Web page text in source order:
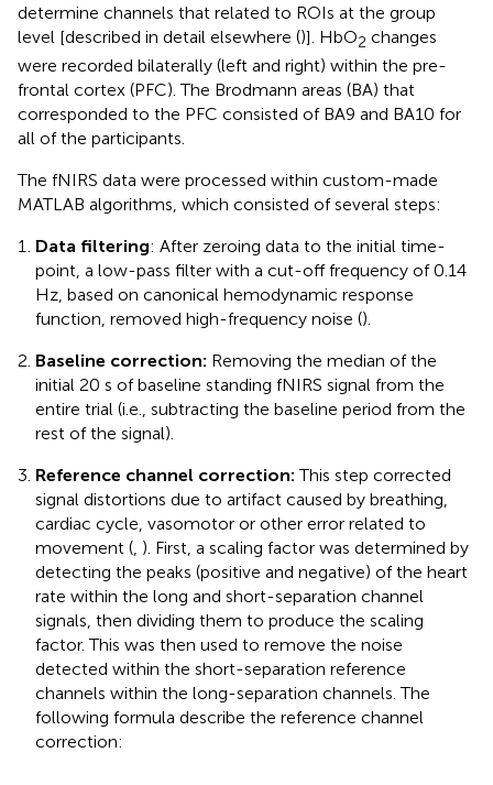
determine channels that related to ROIs at the group
level [described in detail elsewhere ()]. HbO2 changes
were recorded bilaterally (left and right) within the pre-
frontal cortex (PFC). The Brodmann areas (BA) that
corresponded to the PFC consisted of BA9 and BA10 for
all of the participants.
The fNIRS data were processed within custom-made
MATLAB algorithms, which consisted of several steps:
Data filtering: After zeroing data to the initial time-
point, a low-pass filter with a cut-off frequency of 0.14
Hz, based on canonical hemodynamic response
function, removed high-frequency noise ().
Baseline correction: Removing the median of the
initial 20 s of baseline standing fNIRS signal from the
entire trial (i.e., subtracting the baseline period from the
rest of the signal).
Reference channel correction: This step corrected
signal distortions due to artifact caused by breathing,
cardiac cycle, vasomotor or other error related to
movement (, ). First, a scaling factor was determined by
detecting the peaks (positive and negative) of the heart
rate within the long and short-separation channel
signals, then dividing them to produce the scaling
factor. This was then used to remove the noise
detected within the short-separation reference
channels within the long-separation channels. The
following formula describe the reference channel
correction: